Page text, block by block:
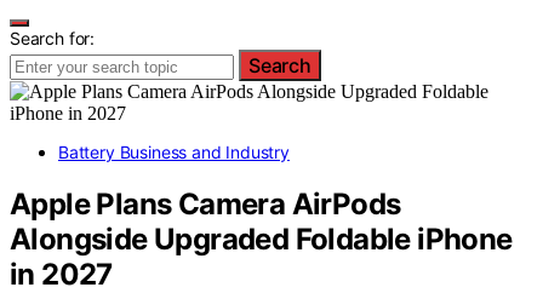
Search for:
Search
Battery Business and Industry
Apple Plans Camera AirPods
Alongside Upgraded Foldable iPhone
in 2027